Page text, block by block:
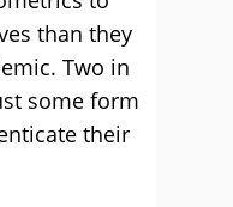
than they
Two in
some form
their